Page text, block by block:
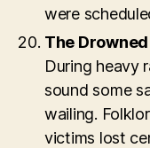
were
The Drowned
During heavy
sound some
wailing.
victims lost